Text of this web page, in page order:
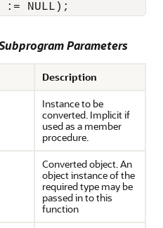
NULL);
Parameters
Description
Instance to be
converted. Implicit if
used as a member
procedure.
Converted object. An
object instance of the
required type may be
passed in to this
function